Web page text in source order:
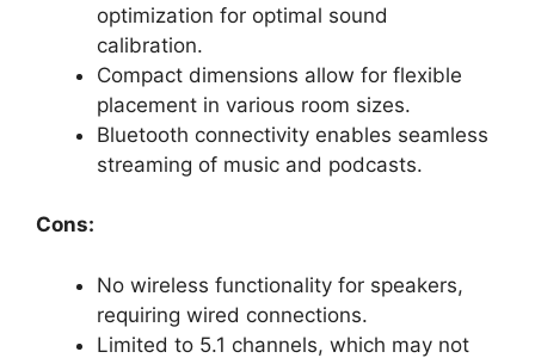
optimization for optimal sound
calibration.
Compact dimensions allow for flexible
placement in various room sizes.
Bluetooth connectivity enables seamless
streaming of music and podcasts.
Cons:
No wireless functionality for speakers,
requiring wired connections.
Limited to 5.1 channels, which may not